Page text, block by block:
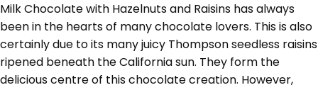
Milk Chocolate with Hazelnuts and Raisins has always
been in the hearts of many chocolate lovers. This is also
certainly due to its many juicy Thompson seedless raisins
ripened beneath the California sun. They form the
delicious centre of this chocolate creation. However,